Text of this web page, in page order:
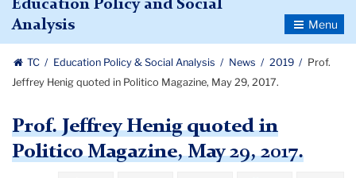
May
29,
2017.
Education Policy and Social
Analysis
Toggle
TC Education Policy & Social Analysis News 2019
Prof.
Jeffrey Henig quoted in Politico Magazine, May 29, 2017.
Prof. Jeffrey Henig quoted in
Politico Magazine, May 29, 2017.